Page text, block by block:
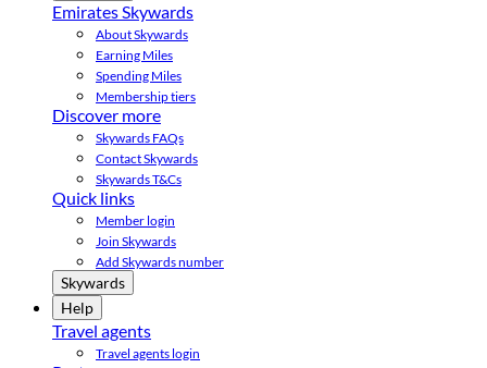
Emirates Skywards
About Skywards
Earning Miles
Spending Miles
Membership tiers
Discover more
Skywards FAQs
Contact Skywards
Skywards T&Cs
Quick links
Member login
Join Skywards
Add Skywards number
Skywards
Help
Travel agents
Travel agents login